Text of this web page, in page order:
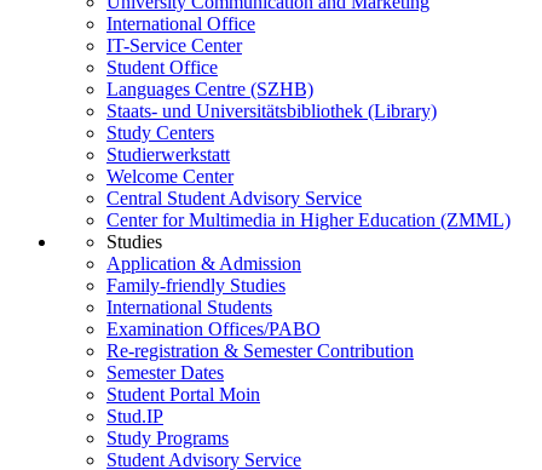
International Office
IT-Service Center
Student Office
Languages Centre (SZHB)
Staats- und Universitätsbibliothek (Library)
Study Centers
Studierwerkstatt
Welcome Center
Central Student Advisory Service
Center for Multimedia in Higher Education (ZMML)
Studies
Application & Admission
Family-friendly Studies
International Students
Examination Offices/PABO
Re-registration & Semester Contribution
Semester Dates
Student Portal Moin
Stud.IP
Study Programs
Student Advisory Service